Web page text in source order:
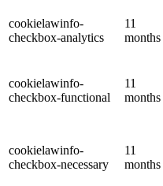
cookielawinfo-
checkbox-analytics
11
months
cookielawinfo-
checkbox-functional
11
months
cookielawinfo-
checkbox-necessary
11
months